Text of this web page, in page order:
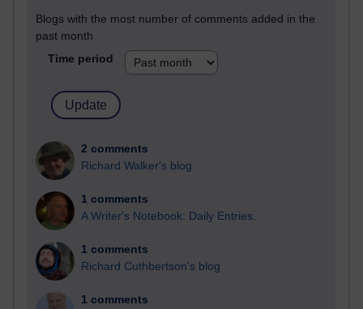
Blogs with the most number of comments added in the
past month
Time period
2 comments
Richard Walker's blog
1 comments
A Writer's Notebook: Daily Entries.
1 comments
Richard Cuthbertson's blog
1 comments